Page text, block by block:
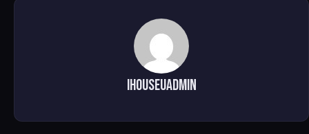
ihouseuadmin